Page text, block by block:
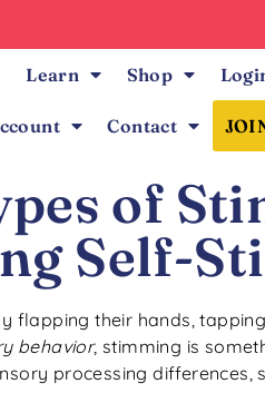
Learn Shop
Contact
of
Self-
flapping their hands,
behavior, stimming is
processing